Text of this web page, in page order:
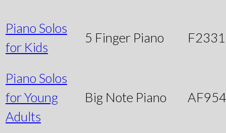
Piano Solos
for Kids
5 Finger Piano
Piano Solos
for Young
Adults
Big Note Piano